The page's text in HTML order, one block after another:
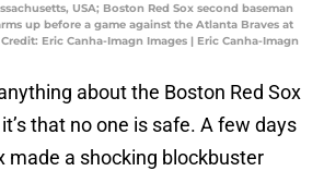
USA; Boston Red Sox second baseman
up before a game against the Atlanta Braves at
Eric Canha-Imagn Images | Eric Canha-Imagn
about the Boston Red Sox
that no one is safe. A few days
made a shocking blockbuster